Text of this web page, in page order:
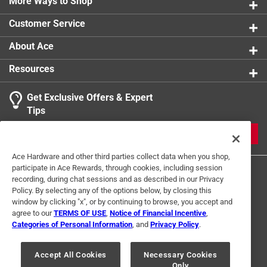
Customer Service
About Ace
Resources
Get Exclusive Offers & Expert
Tips
Terms of Use Privacy Policy
Interest Based Ads
For U.S. Residents Only
Your Privacy Choices
Ace Hardware and other third parties collect data when you shop,
participate in Ace Rewards, through cookies, including session
recording, during chat sessions and as described in our Privacy
Policy. By selecting any of the options below, by closing this
window by clicking "x", or by continuing to browse, you accept and
agree to ourTERMS OF USE Notice of Financial Incentive
Categories of Personal Information , and Privacy Policy.
Accept All Cookies
Necessary Cookies